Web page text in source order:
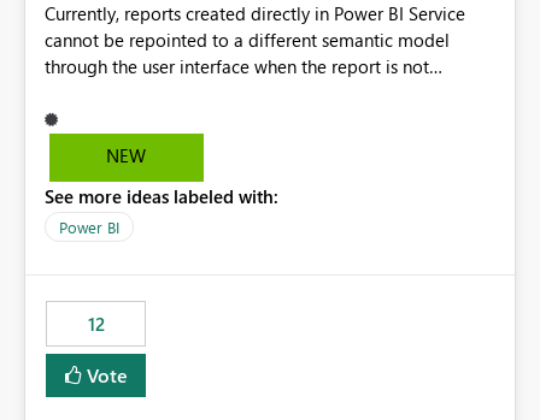
Currently, reports created directly in Power BI Service
cannot be repointed to a different semantic model
through the user interface when the report is not
ability to change the semantic model associated with an
existing Power BI Service report without having to
migration scenarios, model replacement scenarios, and
ongoing report maintenance while preserving existing
NEW
See more ideas labeled with:
Power BI
12
Vote